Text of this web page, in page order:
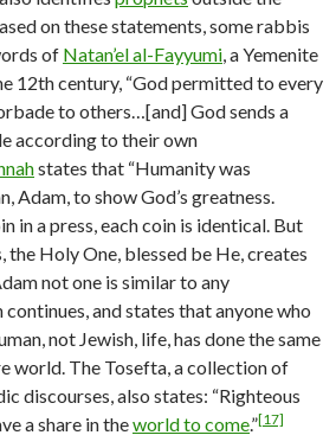
on these statements, some rabbis
of Natan’el al-Fayyumi , a Yemenite
12th century, “God permitted to every
to others…[and] God sends a
according to their own
states that “Humanity was
Adam, to show God’s greatness.
in a press, each coin is identical. But
the Holy One, blessed be He, creates
not one is similar to any
continues, and states that anyone who
not Jewish, life, has done the same
world. The Tosefta, a collection of
discourses, also states: “Righteous
a share in theworld to come.”[17]